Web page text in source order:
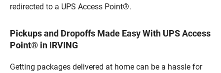
redirected to a UPS Access Point®.
Pickups and Dropoffs Made Easy With UPS Access
Point® in IRVING
Getting packages delivered at home can be a hassle for